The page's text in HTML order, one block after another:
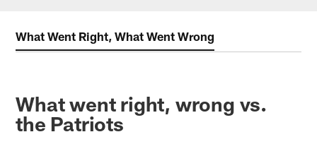
What Went Right, What Went Wrong
What went right, wrong vs.
the Patriots